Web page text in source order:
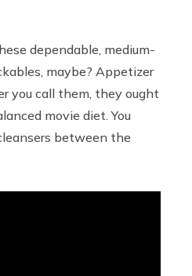
dependable, medium-
maybe? Appetizer
you call them, they ought
movie diet. You
between the